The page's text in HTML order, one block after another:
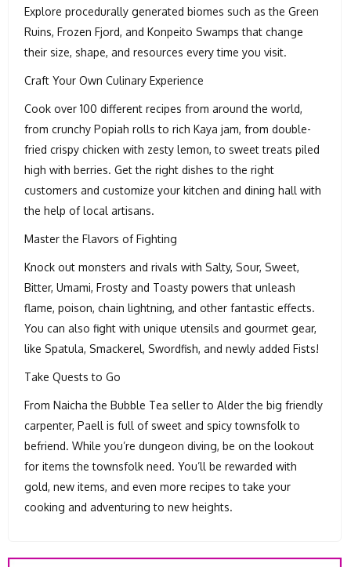
Explore procedurally generated biomes such as the Green
Ruins, Frozen Fjord, and Konpeito Swamps that change
their size, shape, and resources every time you visit.
Craft Your Own Culinary Experience
Cook over 100 different recipes from around the world,
from crunchy Popiah rolls to rich Kaya jam, from double-
fried crispy chicken with zesty lemon, to sweet treats piled
high with berries. Get the right dishes to the right
customers and customize your kitchen and dining hall with
the help of local artisans.
Master the Flavors of Fighting
Knock out monsters and rivals with Salty, Sour, Sweet,
Bitter, Umami, Frosty and Toasty powers that unleash
flame, poison, chain lightning, and other fantastic effects.
You can also fight with unique utensils and gourmet gear,
like Spatula, Smackerel, Swordfish, and newly added Fists!
Take Quests to Go
From Naicha the Bubble Tea seller to Alder the big friendly
carpenter, Paell is full of sweet and spicy townsfolk to
befriend. While you’re dungeon diving, be on the lookout
for items the townsfolk need. You’ll be rewarded with
gold, new items, and even more recipes to take your
cooking and adventuring to new heights.